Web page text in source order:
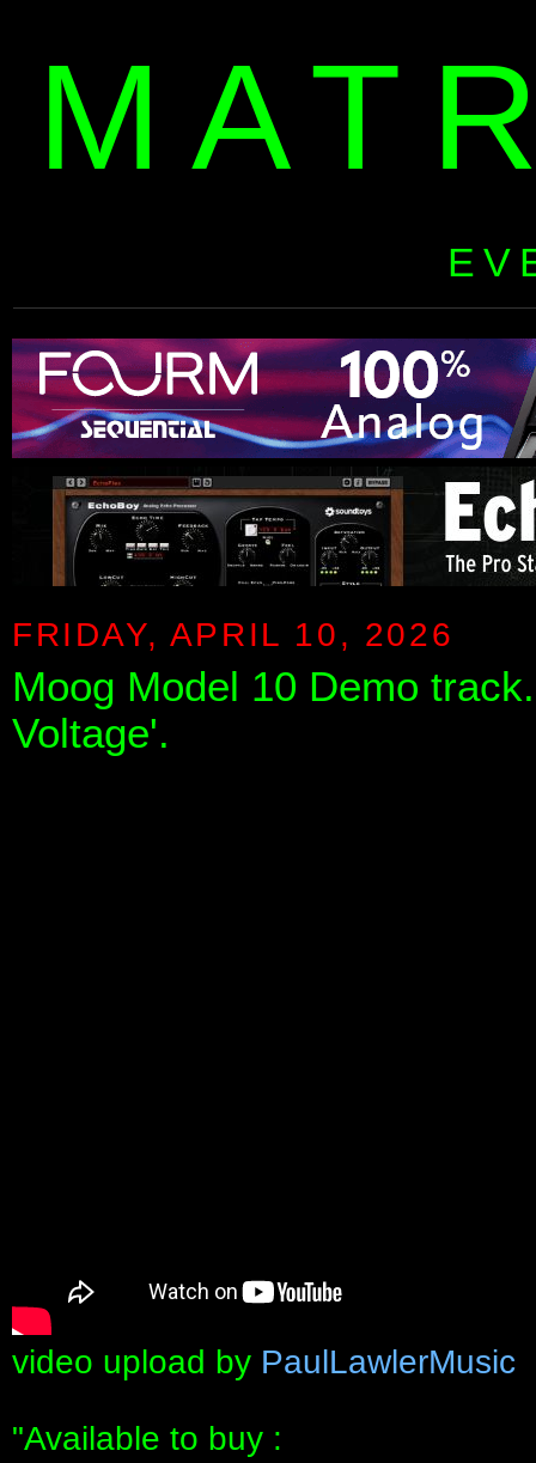
FRIDAY, APRIL 10, 2026
Moog Model 10 Demo
Voltage'.
video upload by PaulLawlerMusic
"Available to buy :